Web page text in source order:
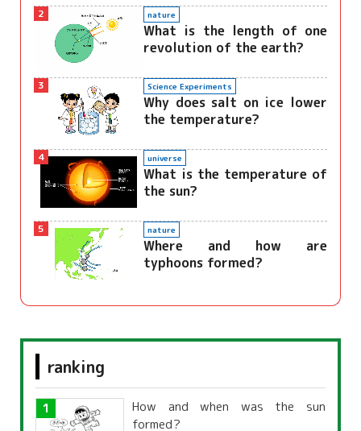
2 nature
What is the length of one
revolution of the earth?
3 Science Experiments
Why does salt on ice lower
the temperature?
4 universe
What is the temperature of
the sun?
5 nature
Where and how are
typhoons formed?
ranking
How and when was the sun
formed?